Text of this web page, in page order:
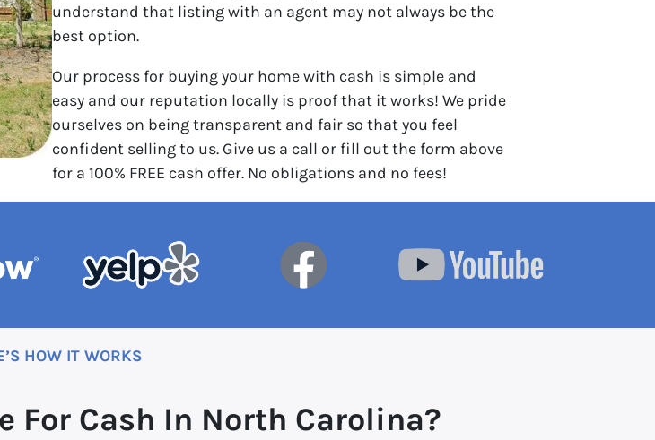
understand that listing with an agent may not always be the
best option.
Our process for buying your home with cash is simple and
easy and our reputation locally is proof that it works! We pride
ourselves on being transparent and fair so that you feel
confident selling to us. Give us a call or fill out the form above
for a 100% FREE cash offer. No obligations and no fees!
HOW IT WORKS
For Cash In North Carolina?